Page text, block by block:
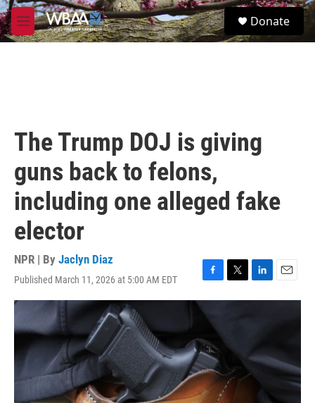
Skip to main content
M
e
S
e
Donate
The Trump DOJ is giving
guns back to felons,
including one alleged fake
elector
NPR | By Jaclyn Diaz
Published March 11, 2026 at 5:00 AM EDT
F
a
c
e
b
o
o
k
T
w
e
L
i
d
I
n
E
m